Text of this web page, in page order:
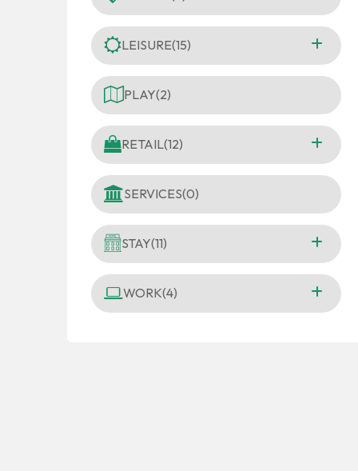
LEISURE(15)
PLAY(2)
RETAIL(12)
SERVICES(0)
STAY(11)
WORK(4)